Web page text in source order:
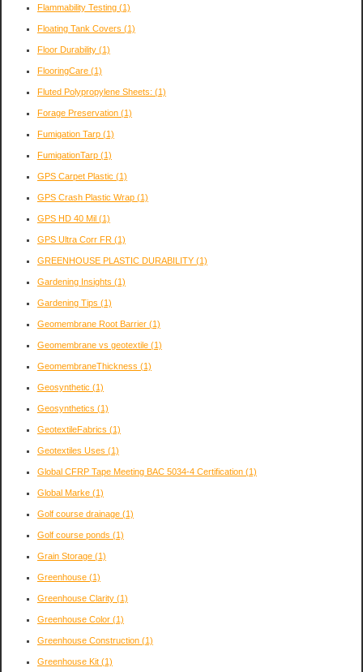
Flammability Testing (1)
Floating Tank Covers (1)
Floor Durability (1)
FlooringCare (1)
Fluted Polypropylene Sheets: (1)
Forage Preservation (1)
Fumigation Tarp (1)
FumigationTarp (1)
GPS Carpet Plastic (1)
GPS Crash Plastic Wrap (1)
GPS HD 40 Mil (1)
GPS Ultra Corr FR (1)
GREENHOUSE PLASTIC DURABILITY (1)
Gardening Insights (1)
Gardening Tips (1)
Geomembrane Root Barrier (1)
Geomembrane vs geotextile (1)
GeomembraneThickness (1)
Geosynthetic (1)
Geosynthetics (1)
GeotextileFabrics (1)
Geotextiles Uses (1)
Global CFRP Tape Meeting BAC 5034-4 Certification (1)
Global Marke (1)
Golf course drainage (1)
Golf course ponds (1)
Grain Storage (1)
Greenhouse (1)
Greenhouse Clarity (1)
Greenhouse Color (1)
Greenhouse Construction (1)
Greenhouse Kit (1)